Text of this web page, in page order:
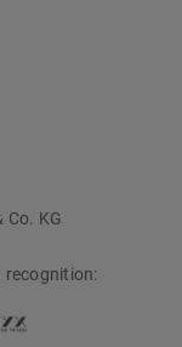
Co. KG
recognition: